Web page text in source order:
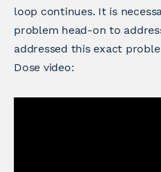
loop continues. It is
problem head-on to
addressed this exact
Dose video: